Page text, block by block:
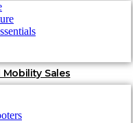
Mobility Sales